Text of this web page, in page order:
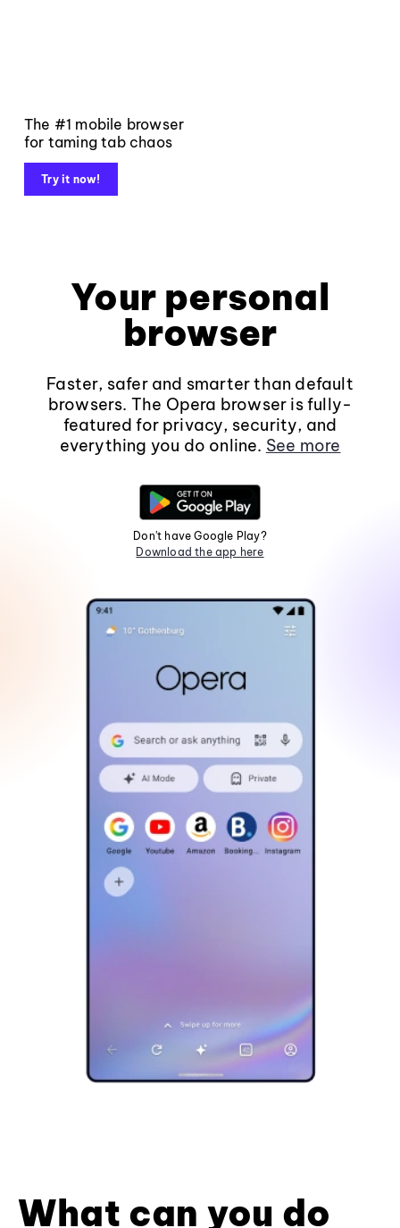
The #1 mobile browser
for taming tab chaos
Try it now!
Your personal
browser
Faster, safer and smarter than default
browsers. The Opera browser is fully-
featured for privacy, security, and
everything you do online. See more
Don't have Google Play?
Download the app here
What can you do